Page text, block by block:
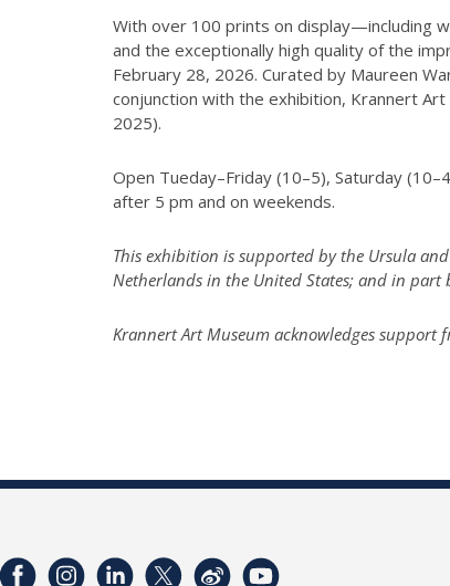
With over 100 prints on display—including
and the exceptionally high quality of the
February 28, 2026. Curated by Maureen
conjunction with the exhibition, Krannert
2025).
Open Tueday–Friday (10–5), Saturday
after 5 pm and on weekends.
This exhibition is supported by the Ursula
Netherlands in the United States; and in part
Krannert Art Museum acknowledges support